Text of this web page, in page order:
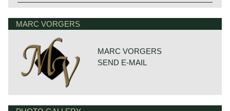
The Volvo P 1800 is undoubtedly the most elegantly,
twentieth century. The Volvo P 1800 was designed by Per
The Volvo P 1800 came onto the market in 1961 as a
coupe and was initially built at Jensen’s in England. The
P1800 became world-famous for the series of "The Saint"
in the 1960s, with Roger Moore as Simon Templar in the
leading role.
MARC VORGERS
MARC VORGERS
SEND E-MAIL